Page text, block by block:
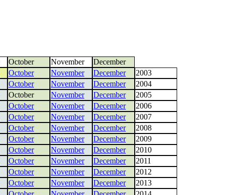
October November
December
October November December
2003
October November December
2004
October November December
2005
October November December
2006
October November December
2007
October November December
2008
October November December
2009
October November December
2010
October November December
2011
October November December
2012
October November December
2013